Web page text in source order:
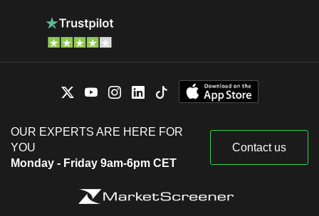
OUR EXPERTS ARE HERE FOR
YOU
Monday - Friday 9am-6pm CET
Contact us